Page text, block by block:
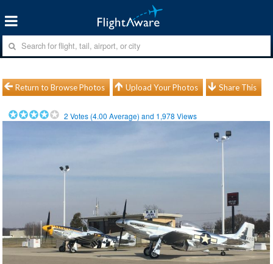
Return to Browse Photos Upload Your Photos Share This
2 Votes (4.00 Average) and 1,978 Views